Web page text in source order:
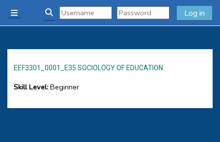
Skip to main content
Side panel
Toggle search input
Log in
EEF3301_0001_E35 SOCIOLOGY OF EDUCATION
Skill Level: Beginner